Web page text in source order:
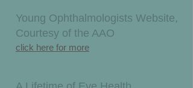
Young Ophthalmologists Website,
Courtesy of the AAO
click here for more